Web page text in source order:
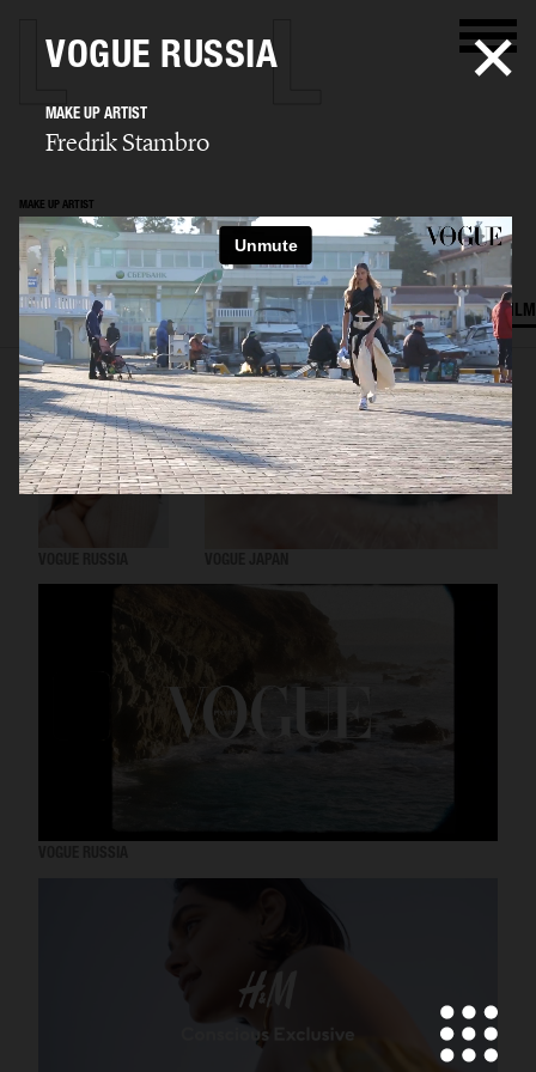
MAKE UP ARTIST
Fredrik Stambro
SELECTED WORK EDITORIAL ADVERTISING BEAUTY COVERS FILM
VOGUE RUSSIA
MAKE UP ARTIST
Fredrik Stambro